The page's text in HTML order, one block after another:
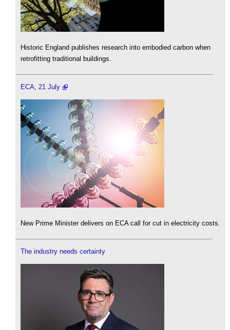
Historic England publishes research into embodied carbon when
retrofitting traditional buildings.
ECA, 21 July
New Prime Minister delivers on ECA call for cut in electricity costs.
The industry needs certainty